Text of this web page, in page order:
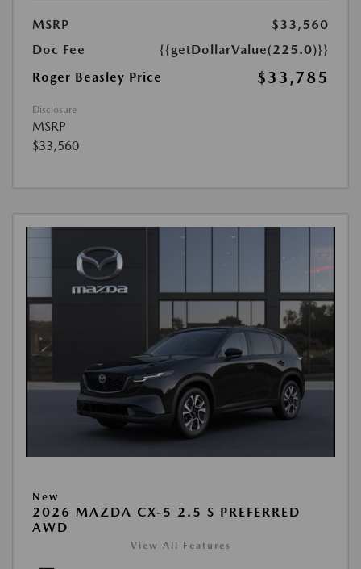
MSRP
$33,560
Doc Fee
{{getDollarValue(225.0)}}
Roger Beasley Price
$33,785
Disclosure
MSRP
$33,560
New
2026 MAZDA CX-5 2.5 S PREFERRED
AWD
View All Features